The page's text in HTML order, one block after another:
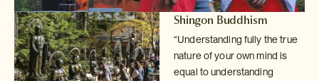
Shingon Buddhism
“Understanding fully the true
nature of your own mind is
equal to understanding